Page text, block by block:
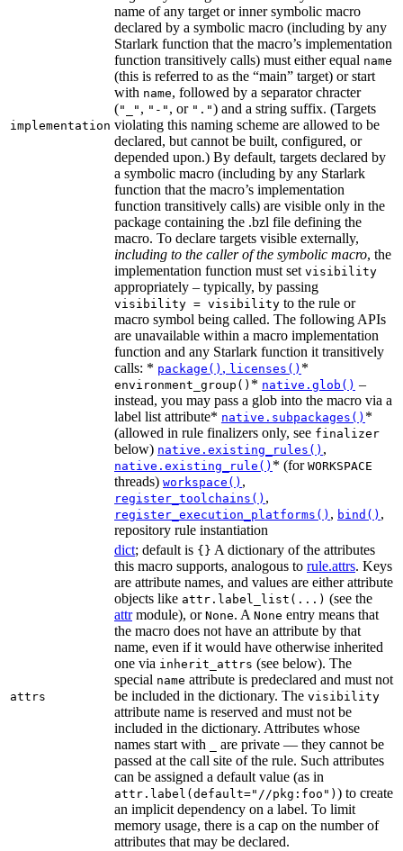
implementation
name of any target or inner symbolic macro
declared by a symbolic macro (including by any
Starlark function that the macro’s implementation
function transitively calls) must either equal name
(this is referred to as the “main” target) or start
with name, followed by a separator chracter
("_" , "-" , or ".") and a string suffix. (Targets
violating this naming scheme are allowed to be
declared, but cannot be built, configured, or
depended upon.) By default, targets declared by
a symbolic macro (including by any Starlark
function that the macro’s implementation
function transitively calls) are visible only in the
package containing the .bzl file defining the
macro. To declare targets visible externally,
including to the caller of the symbolic macro, the
implementation function must set visibility
appropriately – typically, by passing
visibility = visibility to the rule or
macro symbol being called. The following APIs
are unavailable within a macro implementation
function and any Starlark function it transitively
calls: * package() , licenses() *
environment_group() * native.glob() –
instead, you may pass a glob into the macro via a
label list attribute* native.subpackages() *
(allowed in rule finalizers only, see finalizer
below) native.existing_rules() ,
native.existing_rule() * (for WORKSPACE
threads) workspace() ,
register_toolchains() ,
register_execution_platforms() , bind() ,
repository rule instantiation
attrs
dict; default is {} A dictionary of the attributes
this macro supports, analogous to rule.attrs. Keys
are attribute names, and values are either attribute
objects like attr.label_list(...) (see the
attrmodule), or None. A None entry means that
the macro does not have an attribute by that
name, even if it would have otherwise inherited
one via inherit_attrs (see below). The
special name attribute is predeclared and must not
be included in the dictionary. The visibility
attribute name is reserved and must not be
included in the dictionary. Attributes whose
names start with
are private — they cannot be
passed at the call site of the rule. Such attributes
can be assigned a default value (as in
attr.label(default="//pkg:foo") ) to create
an implicit dependency on a label. To limit
memory usage, there is a cap on the number of
attributes that may be declared.